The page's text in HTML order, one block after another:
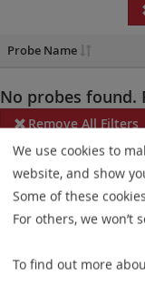
Probe Name
No probes found.
Remove All Filters
Some products may
Probe maps for
updates ensure a
elements. This
We use cookies to
website, and show
Some of these
For others, we won’t
To find out more